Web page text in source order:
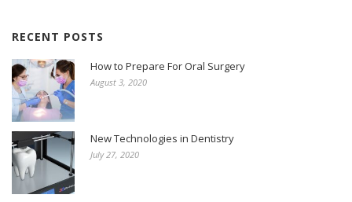
RECENT POSTS
How to Prepare For Oral Surgery
August 3, 2020
New Technologies in Dentistry
July 27, 2020